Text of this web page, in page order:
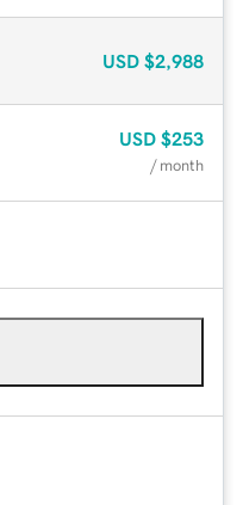
USD $2,988
USD $253
/ month